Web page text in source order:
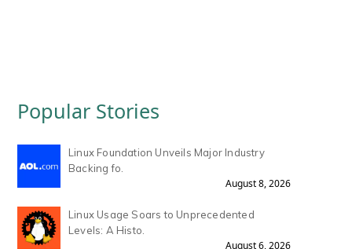
Popular Stories
Linux Foundation Unveils Major Industry
Backing fo.
August 8, 2026
Linux Usage Soars to Unprecedented
Levels: A Histo.
August 6, 2026